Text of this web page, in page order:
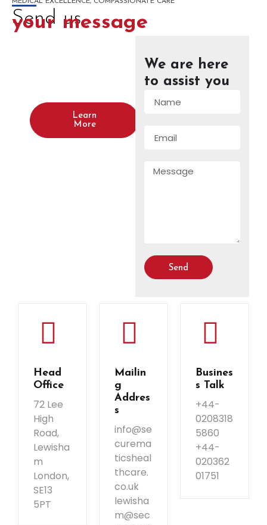
Send us
your message
Learn
More
We are here
to assist you
Send
Head
Office
72 Lee
High
Road,
Lewisha
m
London,
SE13
5PT
Mailin
g
Addres
s
info@se
curema
ticsheal
thcare.
co.uk
lewisha
m@sec
Busines
s Talk
+44-
0208318
5860
+44-
020362
01751